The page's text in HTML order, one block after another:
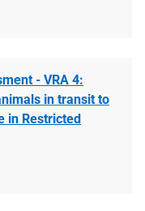
- VRA 4:
in transit to
in Restricted